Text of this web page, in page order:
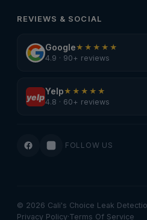
REVIEWS & SOCIAL
Google★★★★★
4.9 · 90+ reviews
yelp
Yelp★★★★★
4.8 · 60+ reviews
FOLLOW US
© 2026 Cali's Choice Leak
Privacy Policy·Terms Of Service